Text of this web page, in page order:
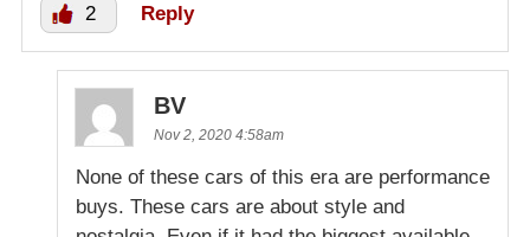
2 Reply
BV
Nov 2, 2020 4:58am
None of these cars of this era are performance
buys. These cars are about style and